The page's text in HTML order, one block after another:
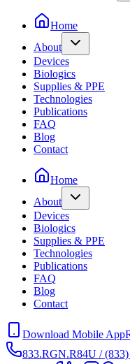
Home
About
Devices
Biologics
Supplies & PPE
Technologies
Publications
FAQ
Blog
Contact
Home
About
Devices
Biologics
Supplies & PPE
Technologies
Publications
FAQ
Blog
Contact
Download Mobile App
833.RGN.R84U /